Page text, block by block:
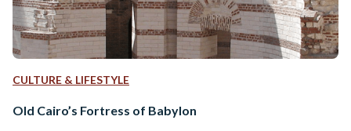
CULTURE & LIFESTYLE
Old Cairo’s Fortress of Babylon